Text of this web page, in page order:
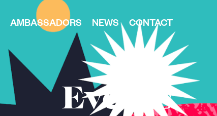
AMBASSADORS NEWS CONTACT
Events